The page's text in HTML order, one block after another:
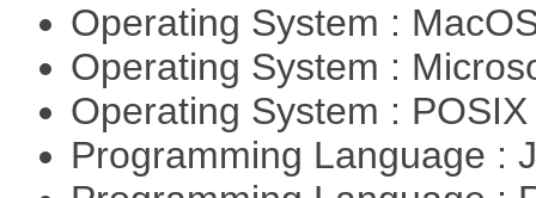
Operating System :
Operating System :
Operating System :
Programming Language :